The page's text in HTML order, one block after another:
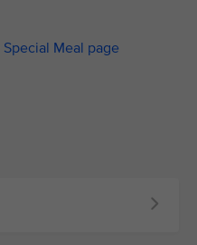
Special Meal page